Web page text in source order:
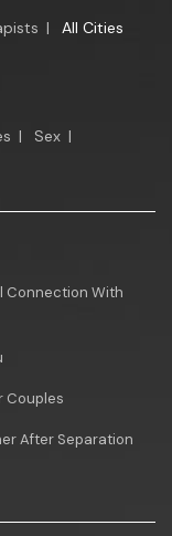
| All Cities
| Sex |
Connection With
Couples
After Separation